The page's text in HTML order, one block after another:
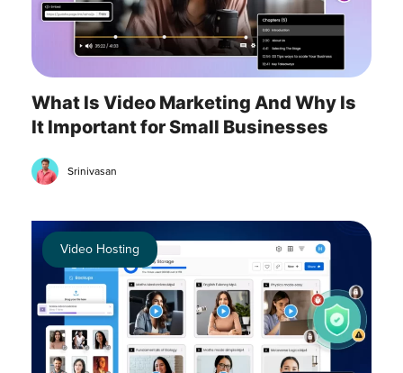
What Is Video Marketing And Why Is
It Important for Small Businesses
Srinivasan
Video Hosting